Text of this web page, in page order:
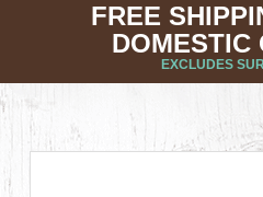
FREE
DOMESTIC
EXCLUDES